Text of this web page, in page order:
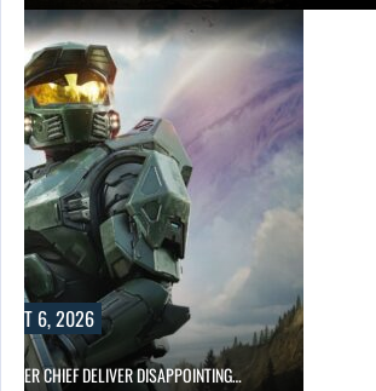
6, 2026
CHIEF DELIVER DISAPPOINTING…